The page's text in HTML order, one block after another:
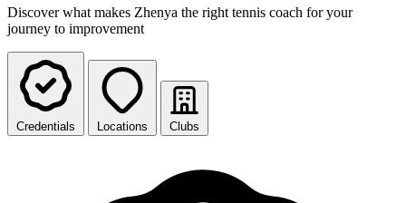
Discover what makes Zhenya the right tennis coach for your
journey to improvement
Credentials Locations Clubs